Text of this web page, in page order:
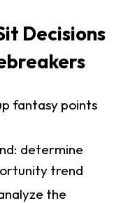
Decisions
fantasy points
determine
trend
the